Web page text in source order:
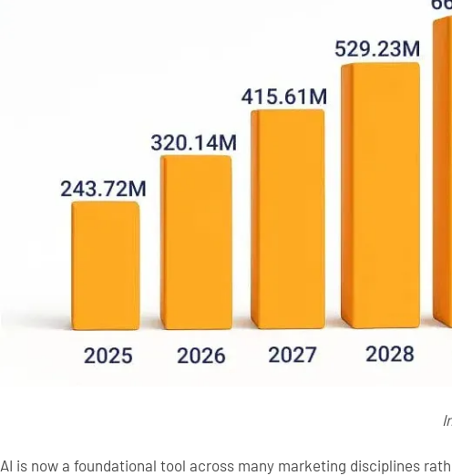
AI is now a foundational tool across many marketing disciplines